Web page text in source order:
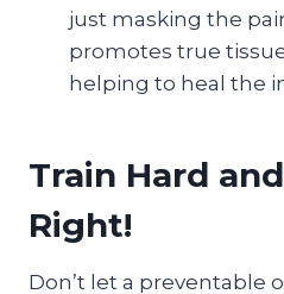
just masking the
promotes true
helping to heal the
Train Hard
Right!
Don’t let a preventable